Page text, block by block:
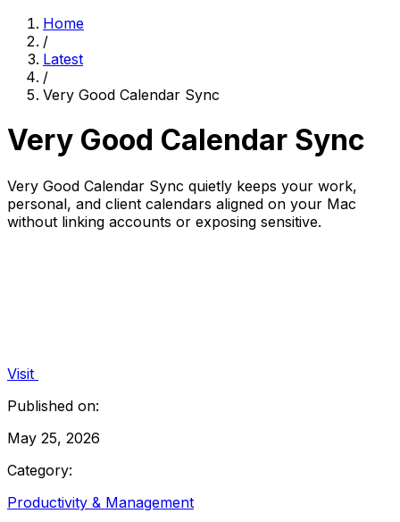
Home
/
Latest
/
Very Good Calendar Sync
Very Good Calendar Sync
Very Good Calendar Sync quietly keeps your work,
personal, and client calendars aligned on your Mac
without linking accounts or exposing sensitive.
Visit
Published on:
May 25, 2026
Category:
Productivity & Management